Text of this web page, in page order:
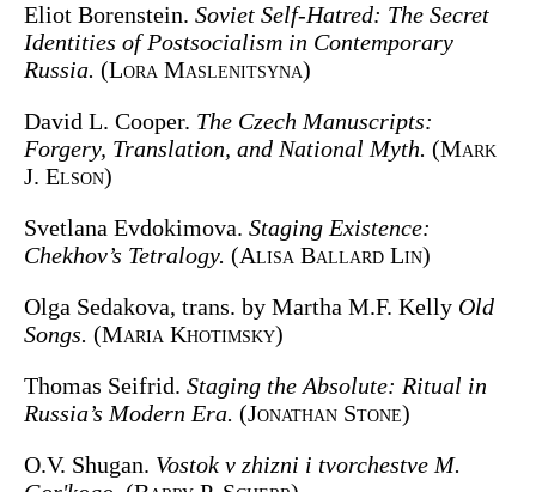
Eliot Borenstein. Soviet Self-Hatred: The Secret
Identities of Postsocialism in Contemporary
Russia. (Lora Maslenitsyna)
David L. Cooper. The Czech Manuscripts:
Forgery, Translation, and National Myth. (Mark
J. Elson)
Svetlana Evdokimova. Staging Existence:
Chekhov’s Tetralogy. (Alisa Ballard Lin)
Olga Sedakova, trans. by Martha M.F. Kelly Old
Songs. (Maria Khotimsky)
Thomas Seifrid. Staging the Absolute: Ritual in
Russia’s Modern Era. (Jonathan Stone)
O.V. Shugan. Vostok v zhizni i tvorchestve M.